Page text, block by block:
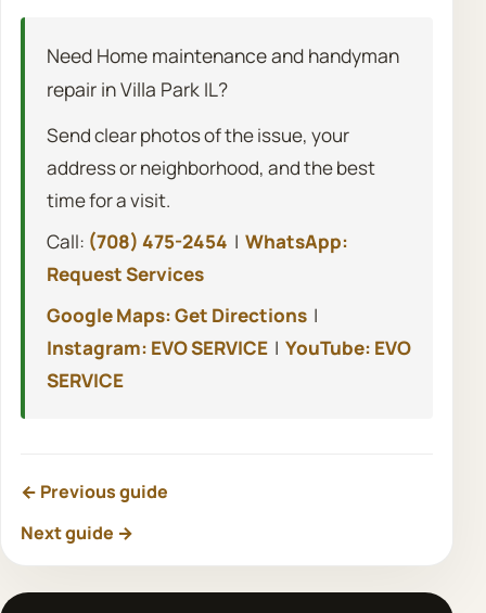
Need Home maintenance and handyman
repair in Villa Park IL?
Send clear photos of the issue, your
address or neighborhood, and the best
time for a visit.
Call: (708) 475-2454 | WhatsApp:
Request Services
Google Maps: Get Directions|
Instagram: EVO SERVICE| YouTube: EVO
SERVICE
← Previous guide
Next guide →